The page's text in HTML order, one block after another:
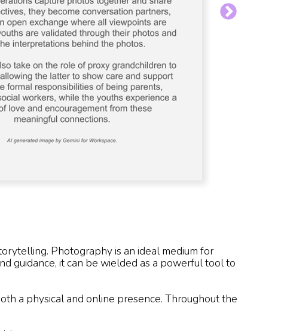
Photography is an ideal medium for
guidance, it can be wielded as a powerful tool to
a physical and online presence. Throughout the